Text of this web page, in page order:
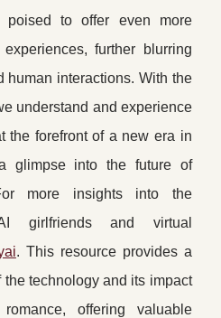
poised to offer even more
further blurring
human interactions. With the
understand and experience
the forefront of a new era in
glimpse into the future of
more insights into the
girlfriends and virtual
. This resource provides a
technology and its impact
offering valuable